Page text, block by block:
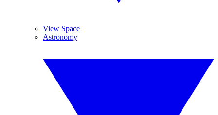
View Space
Astronomy